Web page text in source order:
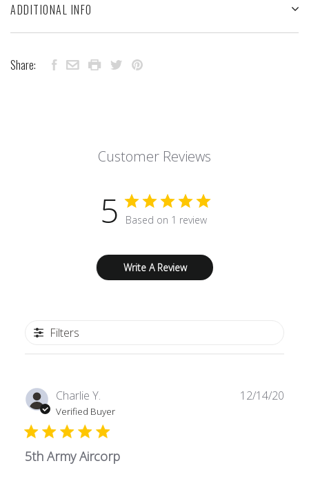
ADDITIONAL INFO
Share:
Customer Reviews
5 Based on 1 review
Write A Review
Filters
Charlie Y.
Verified Buyer
5th Army Aircorp
12/14/20